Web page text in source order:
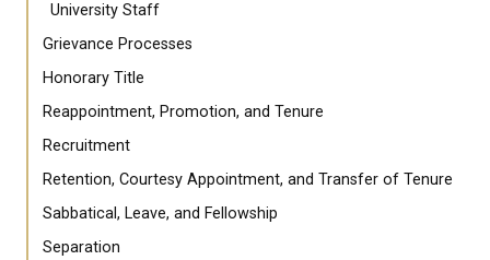
University Staff
Grievance Processes
Honorary Title
Reappointment, Promotion, and Tenure
Recruitment
Retention, Courtesy Appointment, and Transfer of Tenure
Sabbatical, Leave, and Fellowship
Separation